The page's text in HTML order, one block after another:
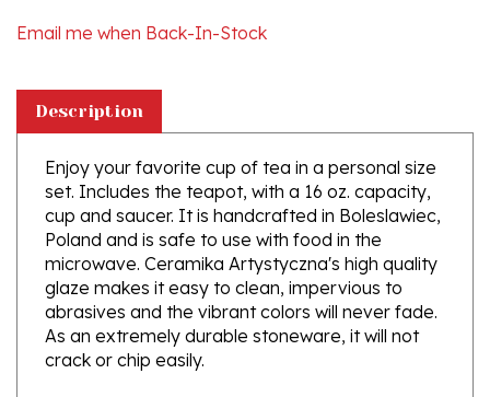
Enjoy your favorite cup of tea in a personal size
set. Includes the teapot, with a 16 oz. capacity,
cup and saucer. It is handcrafted in Boleslawiec,
Poland and is safe to use with food in the
microwave. Ceramika Artystyczna's high quality
glaze makes it easy to clean, impervious to
abrasives and the vibrant colors will never fade.
As an extremely durable stoneware, it will not
crack or chip easily.
Artist Initialed. Hand made in Poland.